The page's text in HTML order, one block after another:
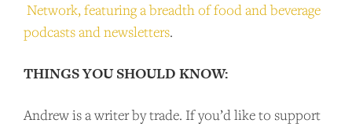
Network, featuring a breadth of food and beverage
podcasts and newsletters.
THINGS YOU SHOULD KNOW:
Andrew is a writer by trade. If you’d like to support
SUPPORT US
Andrew Talks to Chefs is an independent
show for as little as $2 per month.